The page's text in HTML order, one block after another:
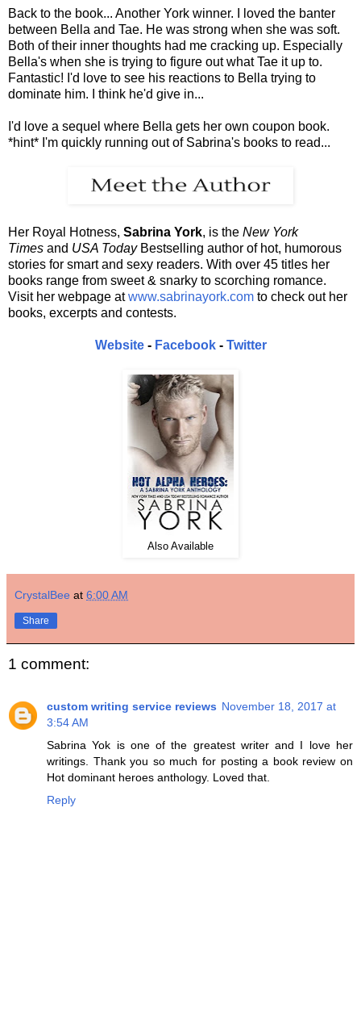
Back to the book... Another York winner. I loved the banter
between Bella and Tae. He was strong when she was soft.
Both of their inner thoughts had me cracking up. Especially
Bella's when she is trying to figure out what Tae it up to.
Fantastic! I'd love to see his reactions to Bella trying to
dominate him. I think he'd give in...
I'd love a sequel where Bella gets her own coupon book.
*hint* I'm quickly running out of Sabrina's books to read...
Her Royal Hotness, Sabrina York, is the New York
Times and USA TodayBestselling author of hot, humorous
stories for smart and sexy readers. With over 45 titles her
books range from sweet & snarky to scorching romance.
Visit her webpage atwww.sabrinayork.com to check out her
books, excerpts and contests.
Website- Facebook- Twitter
Also Available
CrystalBee at 6:00 AM
Share
1 comment:
custom writing service reviews November 18, 2017 at
3:54 AM
Sabrina Yok is one of the greatest writer and I love her
writings. Thank you so much for posting a book review on
Hot dominant heroes anthology. Loved that.
Reply